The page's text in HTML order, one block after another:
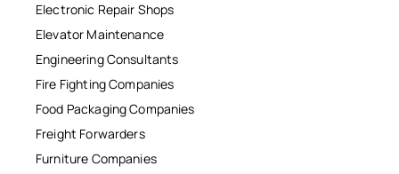
Electronic Repair Shops
Elevator Maintenance
Engineering Consultants
Fire Fighting Companies
Food Packaging Companies
Freight Forwarders
Furniture Companies